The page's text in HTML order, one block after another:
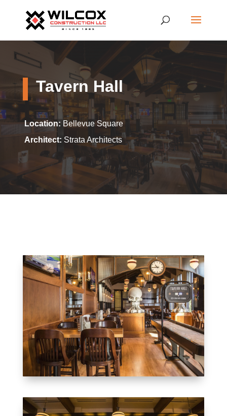
Tavern Hall
Location: Bellevue Square
Architect: Strata Architects